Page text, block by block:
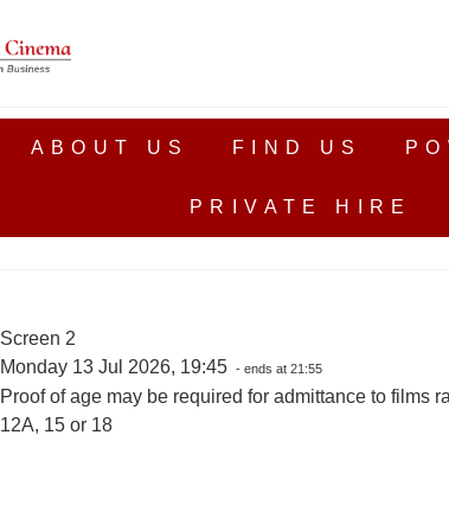
ABOUT US FIND US
PRIVATE HIRE
Screen 2
Monday 13 Jul 2026, 19:45 - ends at 21:55
Proof of age may be required for admittance to films
12A, 15 or 18